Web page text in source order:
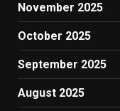
November 2025
October 2025
September 2025
August 2025